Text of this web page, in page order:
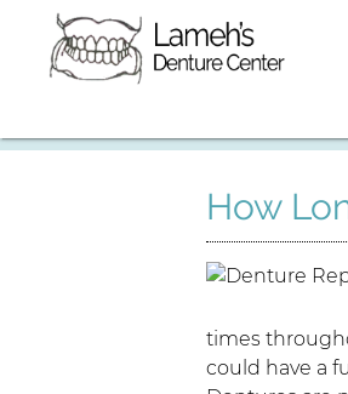
How
times
could have a